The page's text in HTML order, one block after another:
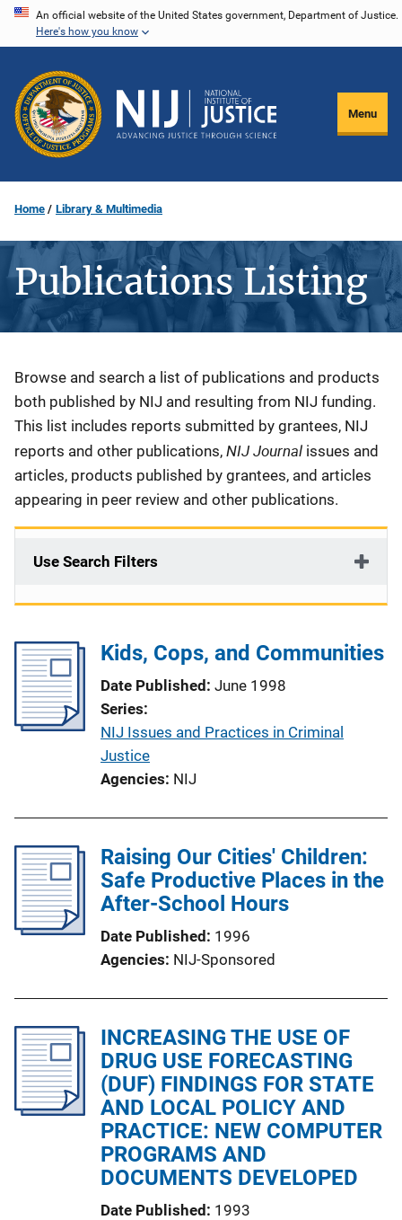
Skip
content
An official website of the United States government, Department of Justice.
Here's how you know
Menu
Home Library & Multimedia
Publications Listing
Description
Browse and search a list of publications and products
both published by NIJ and resulting from NIJ funding.
This list includes reports submitted by grantees, NIJ
reports and other publications, NIJ Journal issues and
articles, products published by grantees, and articles
appearing in peer review and other publications.
Use Search Filters
Kids, Cops, and Communities
Date Published June 1998
Series
NIJ Issues and Practices in Criminal
Justice
Agencies NIJ
Raising Our Cities' Children:
Safe Productive Places in the
After-School Hours
Date Published
1996
Agencies NIJ-Sponsored
INCREASING THE USE OF
DRUG USE FORECASTING
(DUF) FINDINGS FOR STATE
AND LOCAL POLICY AND
PRACTICE: NEW COMPUTER
PROGRAMS AND
DOCUMENTS DEVELOPED
Date Published
1993